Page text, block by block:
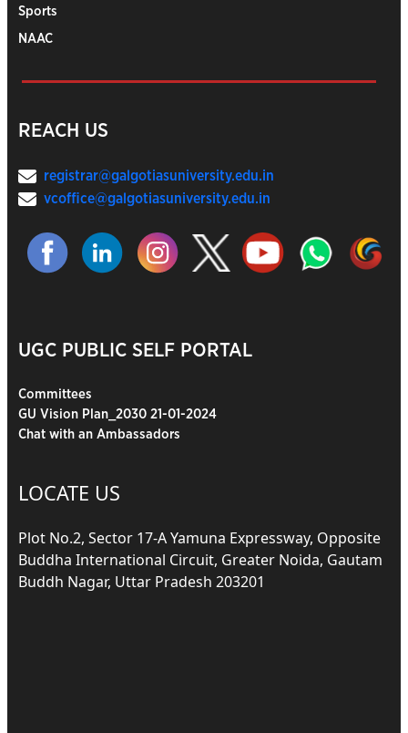
Sports
NAAC
REACH US
registrar@galgotiasuniversity.edu.in
vcoffice@galgotiasuniversity.edu.in
UGC PUBLIC SELF PORTAL
Committees
GU Vision Plan_2030 21-01-2024
Chat with an Ambassadors
LOCATE US
Plot No.2, Sector 17-A Yamuna Expressway, Opposite
Buddha International Circuit, Greater Noida, Gautam
Buddh Nagar, Uttar Pradesh 203201